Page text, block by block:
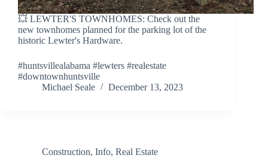
💥 LEWTER'S TOWNHOMES: Check out the
new townhomes planned for the parking lot of the
historic Lewter's Hardware.
#huntsvillealabama #lewters #realestate
#downtownhuntsville
Michael Seale
December 13, 2023
Construction, Info, Real Estate